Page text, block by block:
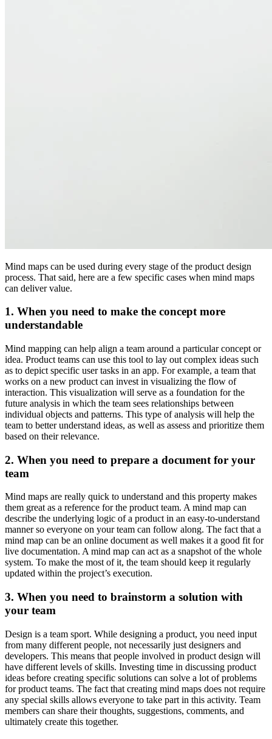
Mind maps can be used during every stage of the product design
process. That said, here are a few specific cases when mind maps
can deliver value.
1. When you need to make the concept more
understandable
Mind mapping can help align a team around a particular concept or
idea. Product teams can use this tool to lay out complex ideas such
as to depict specific user tasks in an app. For example, a team that
works on a new product can invest in visualizing the flow of
interaction. This visualization will serve as a foundation for the
future analysis in which the team sees relationships between
individual objects and patterns. This type of analysis will help the
team to better understand ideas, as well as assess and prioritize them
based on their relevance.
2. When you need to prepare a document for your
team
Mind maps are really quick to understand and this property makes
them great as a reference for the product team. A mind map can
describe the underlying logic of a product in an easy-to-understand
manner so everyone on your team can follow along. The fact that a
mind map can be an online document as well makes it a good fit for
live documentation. A mind map can act as a snapshot of the whole
system. To make the most of it, the team should keep it regularly
updated within the project’s execution.
3. When you need to brainstorm a solution with
your team
Design is a team sport. While designing a product, you need input
from many different people, not necessarily just designers and
developers. This means that people involved in product design will
have different levels of skills. Investing time in discussing product
ideas before creating specific solutions can solve a lot of problems
for product teams. The fact that creating mind maps does not require
any special skills allows everyone to take part in this activity. Team
members can share their thoughts, suggestions, comments, and
ultimately create this together.